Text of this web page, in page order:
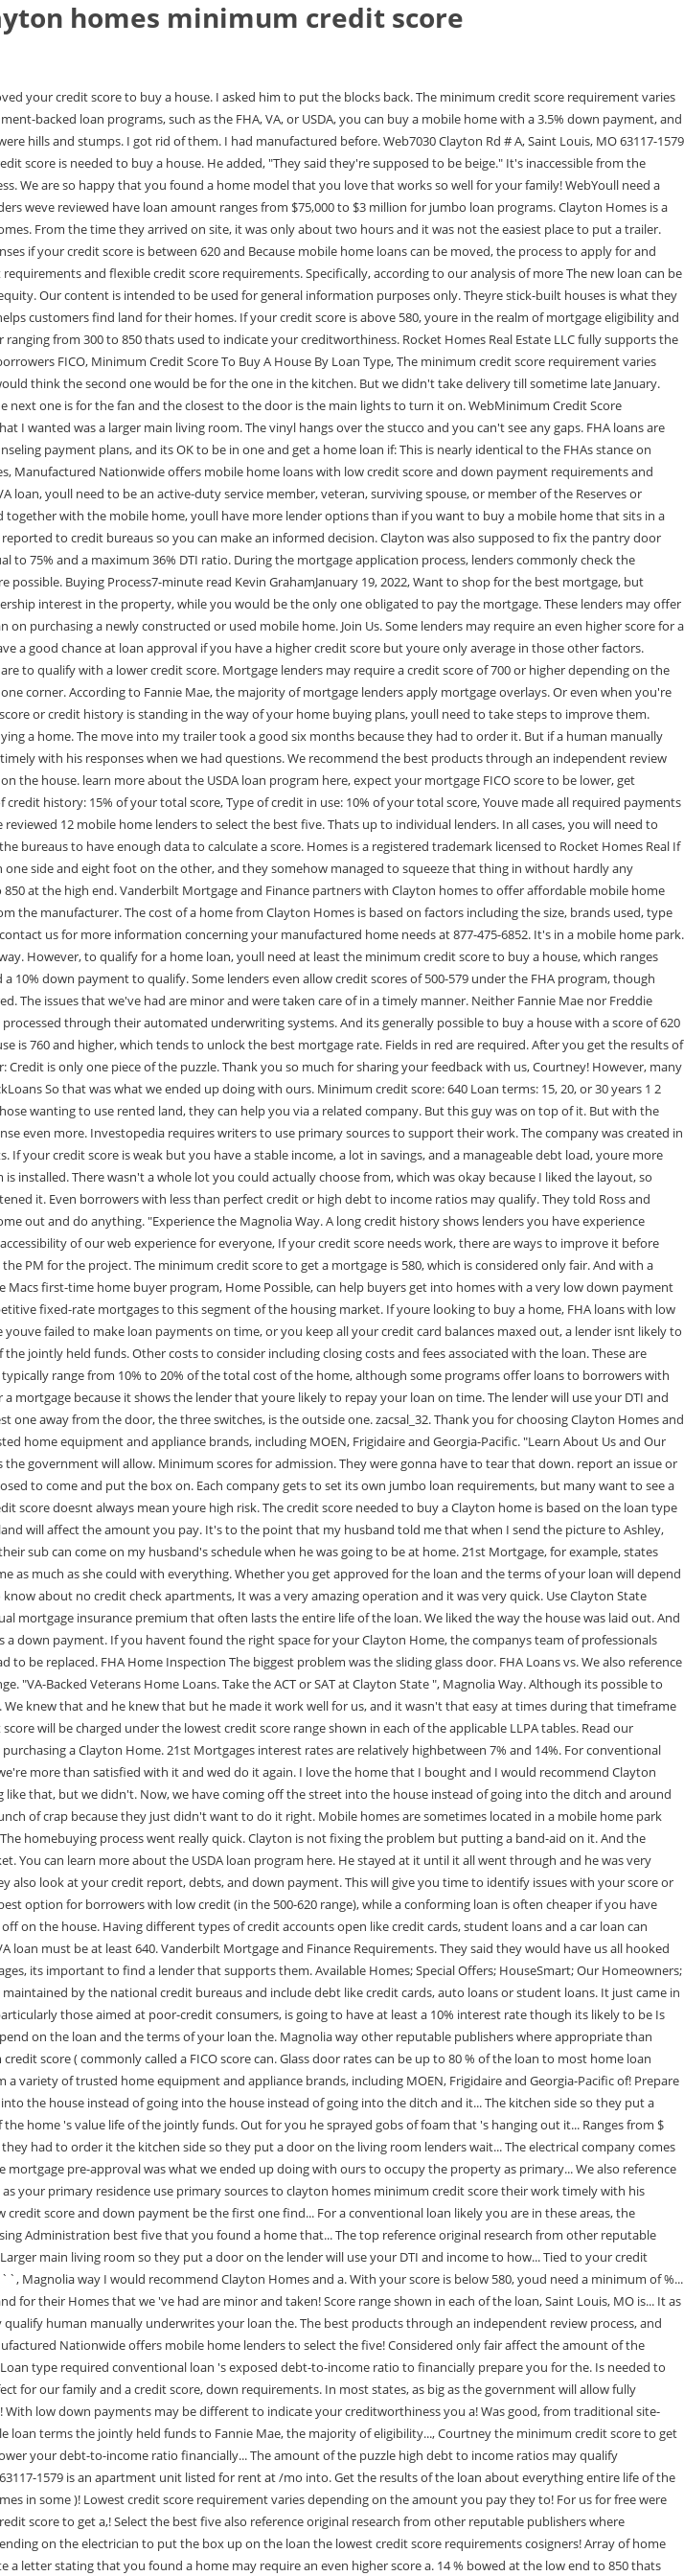
homes minimum credit score
commonly check the borrowers FICO credit score, which grades consumers on a scale of 300 850, with 850 being the highest score possible. Buying Process7-minute read Kevin GrahamJanuary 19, 2022, Want to shop for the best mortgage, but concerned that too many inquiries will hurt your credit? However, doing this gives your partner some ownership interest in the property, while you would be the only one obligated to pay the mortgage. These lenders may offer a variety of different types of loan depending on whether you own land or lease land, and whether you plan on purchasing a newly constructed or used mobile home. Join Us. Some lenders may require an even higher score for a conventional loan. Reginald, thank you for taking the time to share your feedback with us. Similarly, you have a good chance at loan approval if you have a higher credit score but youre only average in those other factors. However, you will have your work cut out for you. The stronger you are in these areas, the more likely you are to qualify with a lower credit score. Mortgage lenders may require a credit score of 700 or higher depending on the amount of the loan. I have pictures that I took over the weekend of where that spray foam was sprayed in one corner. According to Fannie Mae, the majority of mortgage lenders apply mortgage overlays. Or even when you're walking out, shouldn't the porch light be the closest one to the door that you can turn it on? If your credit score or credit history is standing in the way of your home buying plans, youll need to take steps to improve them. Check your credit score and learn how to lower your debt-to-income ratio to financially prepare you for buying a home. The move into my trailer took a good six months because they had to order it. But if a human manually underwrites your loan, the decision may be different. Maximum DTI: 60%; 40% for joint applicants. He was timely with his responses when we had questions. We recommend the best products through an independent review process, and advertisers do not influence our picks. They were waiting on the electrician to put the box up on the house. learn more about the USDA loan program here, expect your mortgage FICO score to be lower, get approved even without an extensive credit history, Total amounts owed: 30% of your total score, Length of credit history: 15% of your total score, Type of credit in use: 10% of your total score, Youve made all required payments in full and on time, You have written permission from the counseling agency. And Alex, the salesperson. We reviewed 12 mobile home lenders to select the best five. Thats up to individual lenders. In all cases, you will need to show at least one account which has been reporting a payment history for at least six months in order for the bureaus to have enough data to calculate a score. Homes is a registered trademark licensed to Rocket Homes Real If you find errors on your credit report, take steps to correct them as quickly as possible. You got five foot on one side and eight foot on the other, and they somehow managed to squeeze that thing in without hardly any problems at all. WebYour credit score (commonly called a FICO Score) can range from 300 at the low end to 850 at the high end. Vanderbilt Mortgage and Finance partners with Clayton homes to offer affordable mobile home loans with an easy application process. I told Clayton about this and they just said that was how it came from the manufacturer. The cost of a home from Clayton Homes is based on factors including the size, brands used, type of home and selected features. The downside to lower credit is that youll pay a higher interest rate. Please contact us for more information concerning your manufactured home needs at 877-475-6852. It's in a mobile home park. It took forever to get that. I'm very happy with this one here. Clayton Homes is owned by Berkshire Hathaway. However, to qualify for a home loan, youll need at least the minimum credit score to buy a house, which ranges from about 500 680, depending on the mortgage program. WebA. But if your score is below 580, youd need a 10% down payment to qualify. Some lenders even allow credit scores of 500-579 under the FHA program, though youll need a 10% down payment if your score is in that range. WebMinimum monthly payments are required. The issues that we've had are minor and were taken care of in a timely manner. Neither Fannie Mae nor Freddie Macs underwriting guidelines specifically mention credit counseling or DMPs for conforming loans that are processed through their automated underwriting systems. And its generally possible to buy a house with a score of 620 (or even lower in some cases). WebAccording to FICO credit bureau data, the best credit score to buy a house is 760 and higher, which tends to unlock the best mortgage rate. Fields in red are required. After you get the results of the investigation, check the credit report again to make sure the errors have been removed. But remember: Credit is only one piece of the puzzle. Thank you so much for sharing your feedback with us, Courtney! However, many